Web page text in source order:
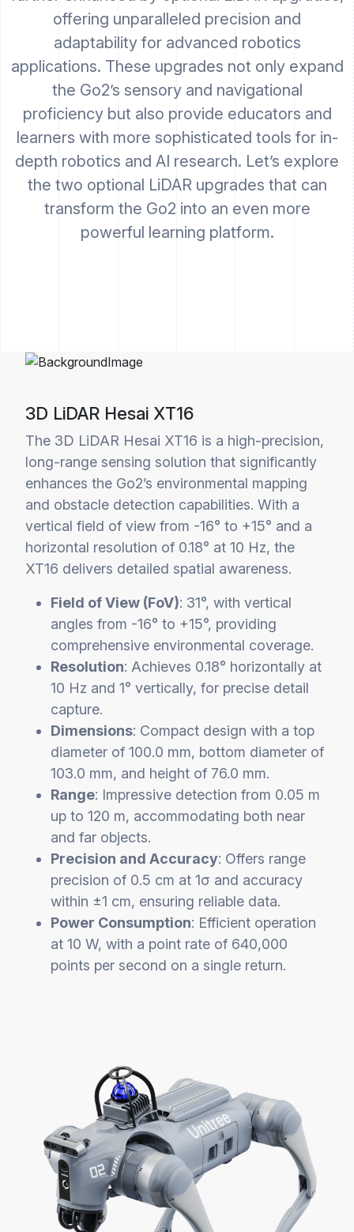
offering unparalleled precision and
adaptability for advanced robotics
applications. These upgrades not only expand
the Go2’s sensory and navigational
proficiency but also provide educators and
learners with more sophisticated tools for in-
depth robotics and AI research. Let’s explore
the two optional LiDAR upgrades that can
transform the Go2 into an even more
powerful learning platform.
3D LiDAR Hesai XT16
The 3D LiDAR Hesai XT16 is a high-precision,
long-range sensing solution that significantly
enhances the Go2’s environmental mapping
and obstacle detection capabilities. With a
vertical field of view from -16° to +15° and a
horizontal resolution of 0.18° at 10 Hz, the
XT16 delivers detailed spatial awareness.
Field of View (FoV): 31°, with vertical
angles from -16° to +15°, providing
comprehensive environmental coverage.
Resolution: Achieves 0.18° horizontally at
10 Hz and 1° vertically, for precise detail
capture.
Dimensions: Compact design with a top
diameter of 100.0 mm, bottom diameter of
103.0 mm, and height of 76.0 mm.
Range: Impressive detection from 0.05 m
up to 120 m, accommodating both near
and far objects.
Precision and Accuracy: Offers range
precision of 0.5 cm at 1σ and accuracy
within ±1 cm, ensuring reliable data.
Power Consumption: Efficient operation
at 10 W, with a point rate of 640,000
points per second on a single return.